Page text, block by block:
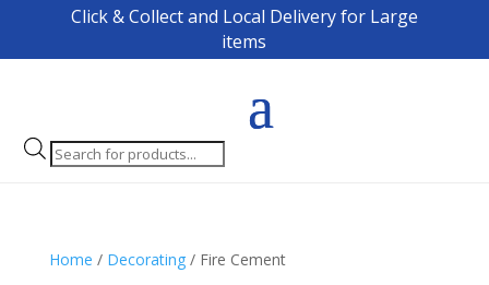
Click & Collect and Local Delivery for Large
items
Products
search
Home / Decorating/ Fire Cement